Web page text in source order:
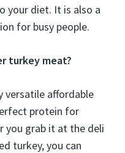
your diet. It is also a
for busy people.
turkey meat?
versatile affordable
protein for
you grab it at the deli
turkey, you can